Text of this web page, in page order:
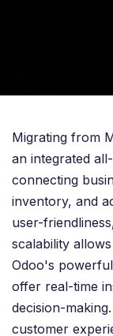
Migrating from
an integrated
connecting
inventory, and
user-
scalability
Odoo's
offer real-time
decision-
customer